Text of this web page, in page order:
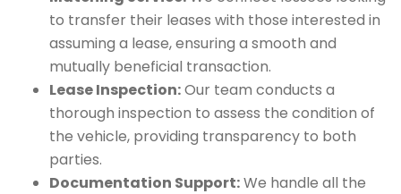
to transfer their leases with those interested in
assuming a lease, ensuring a smooth and
mutually beneficial transaction.
Lease Inspection:Our team conducts a
thorough inspection to assess the condition of
the vehicle, providing transparency to both
parties.
Documentation Support:We handle all the